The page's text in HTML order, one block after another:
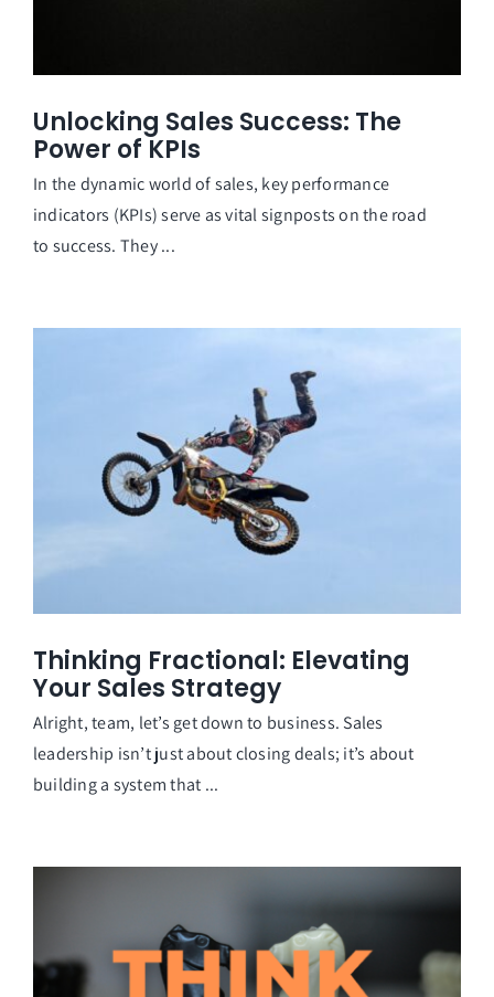
Unlocking Sales Success: The
Power of KPIs
In the dynamic world of sales, key performance
indicators (KPIs) serve as vital signposts on the road
to success. They ...
Thinking Fractional: Elevating
Your Sales Strategy
Alright, team, let’s get down to business. Sales
leadership isn’t just about closing deals; it’s about
building a system that ...